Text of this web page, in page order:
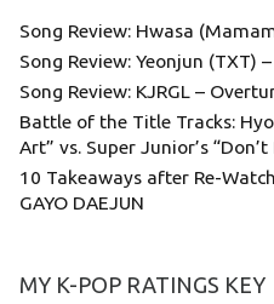
Song Review: Hwasa
Song Review: Yeonjun (TXT)
Song Review: KJRGL –
Battle of the Title Tracks:
Art” vs. Super Junior’s “Don’t
10 Takeaways after Re-
GAYO DAEJUN
MY K-POP RATINGS KEY